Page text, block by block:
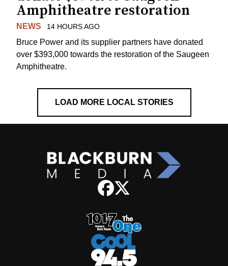
Amphitheatre restoration
NEWS 14 HOURS AGO
Bruce Power and its supplier partners have donated
over $393,000 towards the restoration of the Saugeen
Amphitheatre.
LOAD MORE LOCAL STORIES